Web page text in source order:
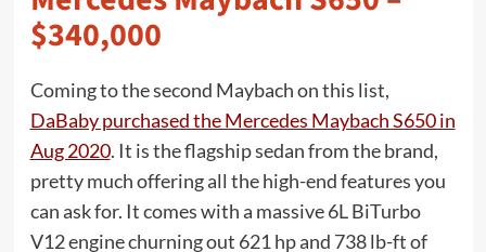
$340,000
Coming to the second Maybach on this list,
DaBaby purchased the Mercedes Maybach S650 in
Aug 2020. It is the flagship sedan from the brand,
pretty much offering all the high-end features you
can ask for. It comes with a massive 6L BiTurbo
V12 engine churning out 621 hp and 738 lb-ft of